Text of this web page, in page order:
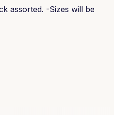
assorted. -Sizes will be